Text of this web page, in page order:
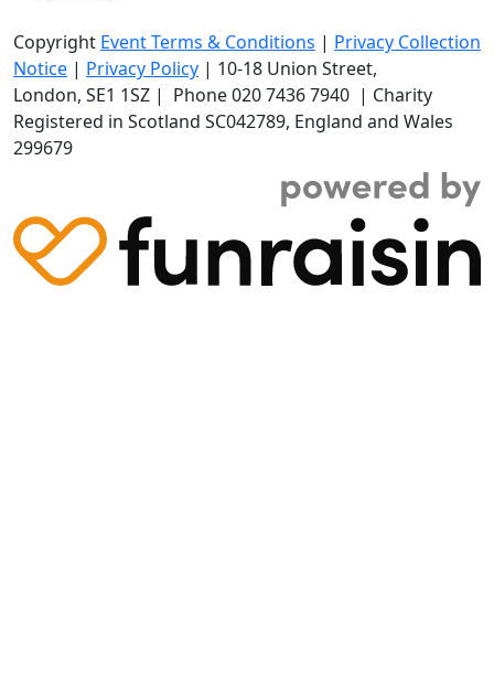
Copyright Event Terms & Conditions | Privacy Collection
Notice | Privacy Policy | 10-18 Union Street,
London, SE1 1SZ | Phone020 7436 7940 | Charity
Registered in Scotland SC042789, England and Wales
299679